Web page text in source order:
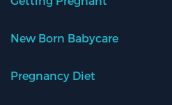
New Born Babycare
Pregnancy Diet